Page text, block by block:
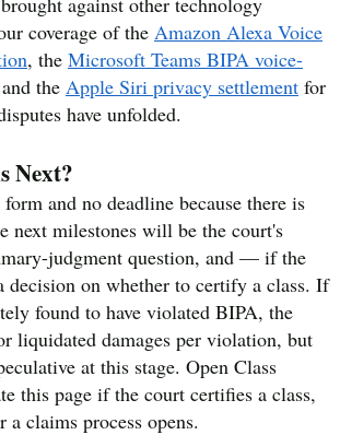
coverage of the Amazon Alexa Voice
, the Microsoft Teams BIPA voice-
the Apple Siri privacy settlement for
have unfolded.
Next?
and no deadline because there is
next milestones will be the court's
judgment question, and — if the
decision on whether to certify a class. If
found to have violated BIPA, the
liquidated damages per violation, but
at this stage. Open Class
this page if the court certifies a class,
a claims process opens.